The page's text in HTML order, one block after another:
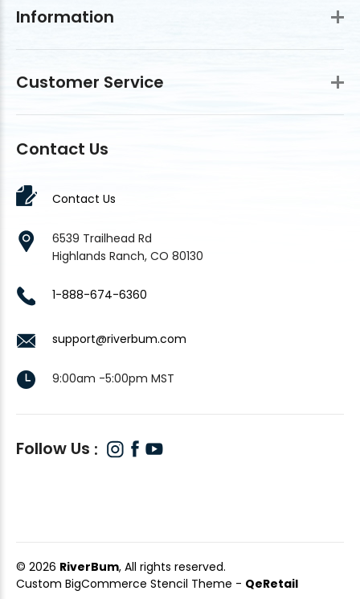
Information
Customer Service
Contact Us
Contact Us
6539 Trailhead Rd
Highlands Ranch, CO 80130
1-888-674-6360
support@riverbum.com
9:00am -5:00pm MST
Follow Us
© 2026 RiverBum, All rights reserved.
Custom BigCommerce Stencil Theme - QeRetail